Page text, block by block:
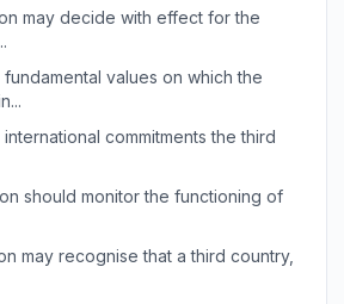
may decide with effect for the
fundamental values on which the
commitments the third
should monitor the functioning of
may recognise that a third country,